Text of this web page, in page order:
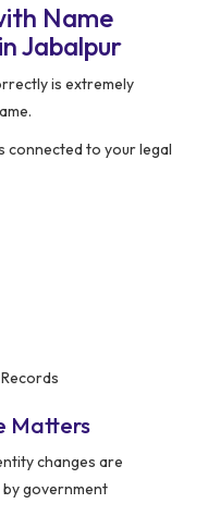
Name
Jabalpur
is extremely
connected to your legal
Matters
changes are
government